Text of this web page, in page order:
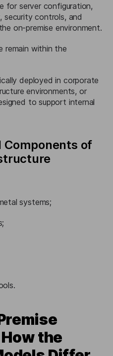
for server configuration,
controls, and
on-premise environment.
remain within the
deployed in corporate
environments, or
to support internal
of
systems;
the